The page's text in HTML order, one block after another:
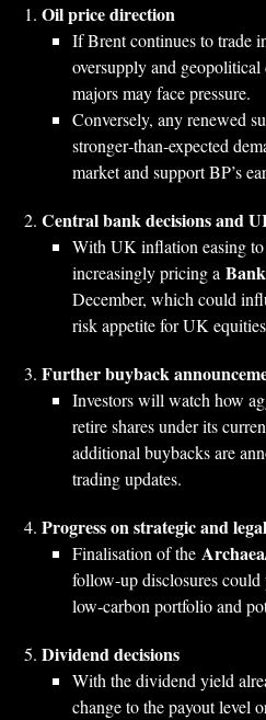
Oil price direction
If Brent continues to trade
oversupply and geopolitical
majors may face pressure.
Conversely, any renewed
stronger‑than‑expected
market and support BP’s
Central bank decisions and
With UK inflation easing to
increasingly pricing a
December, which could
risk appetite for UK
Further buyback
Investors will watch how
retire shares under its
additional buybacks are
trading updates.
Progress on strategic and
Finalisation of the
follow‑up disclosures
low‑carbon portfolio and
Dividend decisions
With the dividend yield
change to the payout level